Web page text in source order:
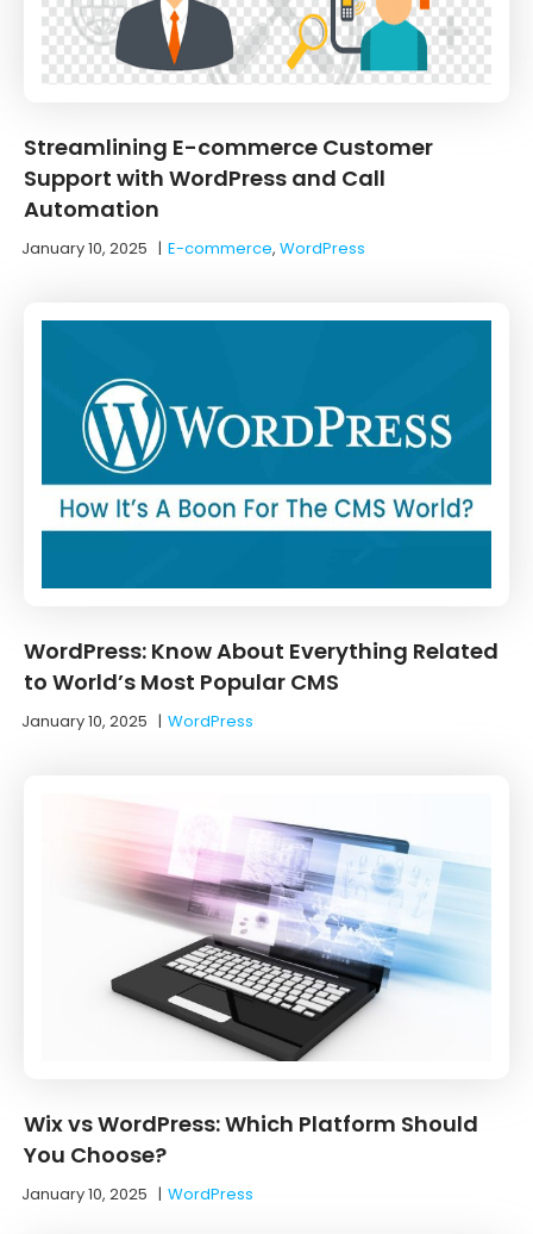
Streamlining E-commerce Customer
Support with WordPress and Call
Automation
January 10, 2025 |E-commerce, WordPress
WordPress: Know About Everything Related
to World’s Most Popular CMS
January 10, 2025 |WordPress
Wix vs WordPress: Which Platform Should
You Choose?
January 10, 2025 |WordPress